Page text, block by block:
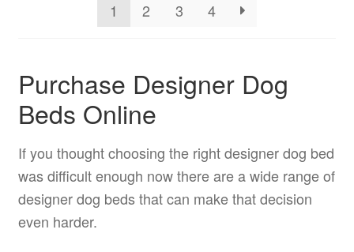
1 2 3 4
Purchase Designer Dog
Beds Online
If you thought choosing the right designer dog bed
was difficult enough now there are a wide range of
designer dog beds that can make that decision
even harder.